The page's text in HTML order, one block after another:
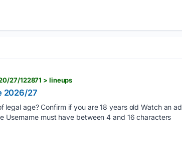
27/122871 > lineups
2026/27
legal age? Confirm if you are 18 years old Watch an ad
Username must have between 4 and 16 characters